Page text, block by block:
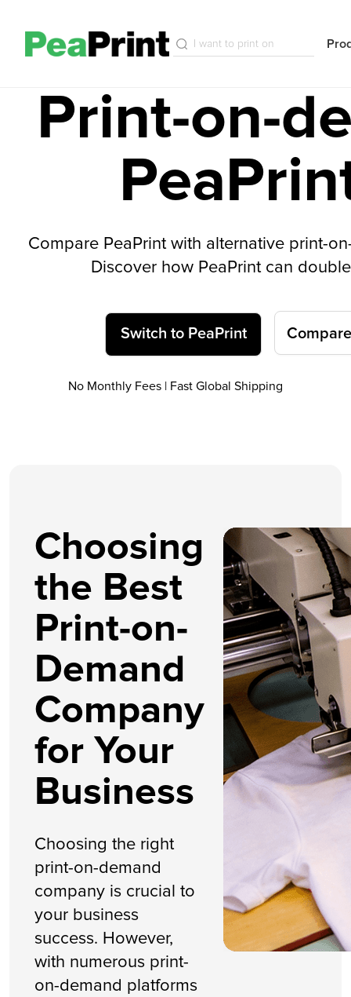
Print-on-
Compare PeaPrint with alternative print-
Discover how PeaPrint can
Switch to PeaPrint
No Monthly Fees | Fast Global Shipping
Choosing
the Best
Print-on-
Demand
Company
for Your
Business
Choosing the right
print-on-demand
company is crucial to
your business
success. However,
with numerous print-
on-demand platforms